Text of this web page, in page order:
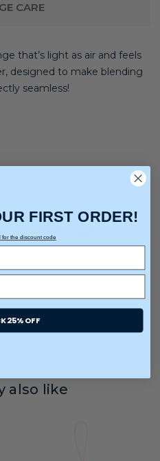
CARE
that’s light as air and feels
designed to make blending
seamless!
also like
FIRST ORDER!
the discount code
25% OFF